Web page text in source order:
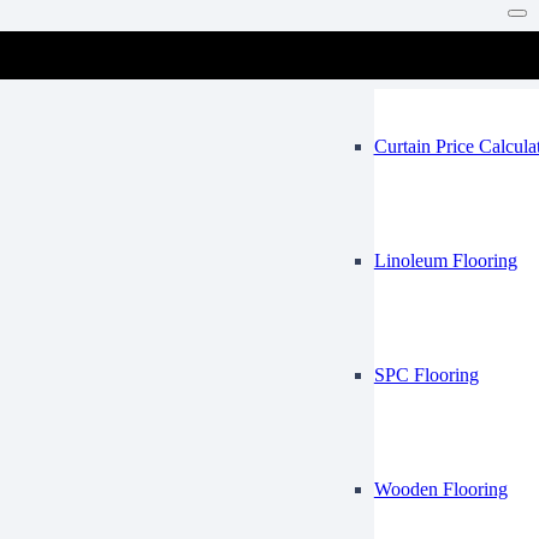
Vinyl Flooring
Linoleum Flooring
SPC Flooring
Wooden Flooring
Mosque
Curtain Price